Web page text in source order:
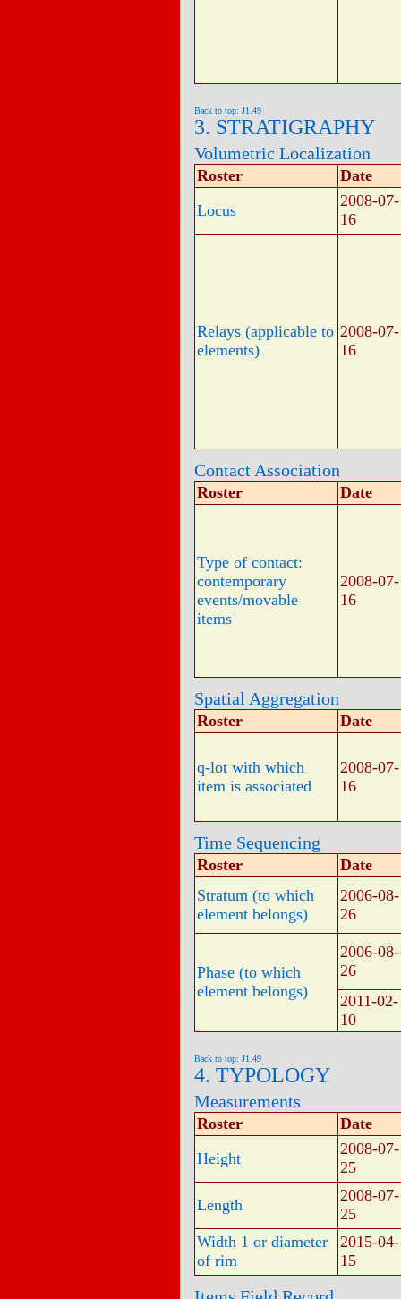
Back to top: J1.49
3. STRATIGRAPHY
Volumetric Localization
Roster
Date
Locus
2008-07-
16
Relays (applicable to
elements)
2008-07-
16
Contact Association
Roster Date
Type of contact:
contemporary
events/movable
items
2008-07-
16
Spatial Aggregation
Roster Date
q-lot with which
item is associated
2008-07-
16
Time Sequencing
Roster
Date
Stratum (to which
element belongs)
2006-08-
26
Phase (to which
element belongs)
2006-08-
26
2011-02-
10
Back to top: J1.49
4. TYPOLOGY
Measurements
Roster
Date
Height
2008-07-
25
Length
2008-07-
25
Width 1 or diameter
of rim
2015-04-
15